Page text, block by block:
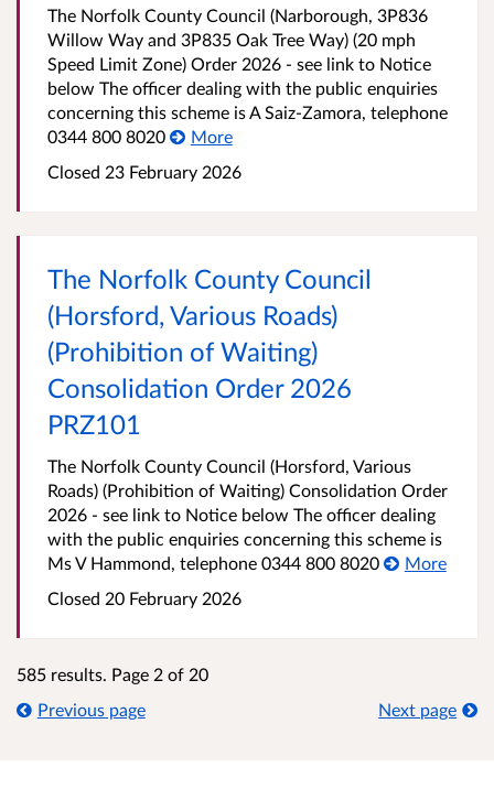
The Norfolk County Council (Narborough, 3P836
Willow Way and 3P835 Oak Tree Way) (20 mph
Speed Limit Zone) Order 2026 - see link to Notice
below The officer dealing with the public enquiries
concerning this scheme is A Saiz-Zamora, telephone
0344 800 8020
More
Closed 23 February 2026
The Norfolk County Council
(Horsford, Various Roads)
(Prohibition of Waiting)
Consolidation Order 2026
PRZ101
The Norfolk County Council (Horsford, Various
Roads) (Prohibition of Waiting) Consolidation Order
2026 - see link to Notice below The officer dealing
with the public enquiries concerning this scheme is
Ms V Hammond, telephone 0344 800 8020
More
Closed 20 February 2026
585 results. Page 2 of 20
Previous page
Next page